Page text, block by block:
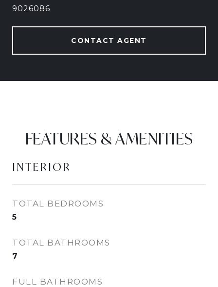
9026086
CONTACT AGENT
FEATURES & AMENITIES
INTERIOR
TOTAL BEDROOMS
5
TOTAL BATHROOMS
7
FULL BATHROOMS